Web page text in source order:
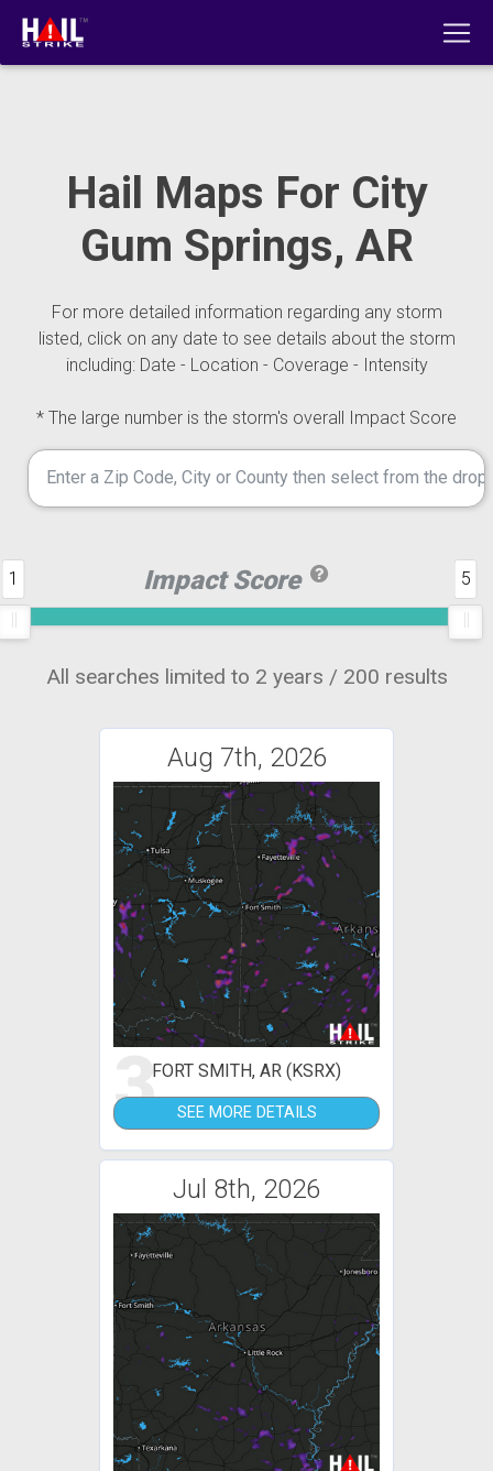
Hail Maps For City
Gum Springs, AR
For more detailed information regarding any storm
listed, click on any date to see details about the storm
including: Date - Location - Coverage - Intensity
* The large number is the storm's overall Impact Score
Impact Score
1 5
All searches limited to 2 years / 200 results
Aug 7th, 2026
3FORT SMITH, AR (KSRX)
SEE MORE DETAILS
Jul 8th, 2026